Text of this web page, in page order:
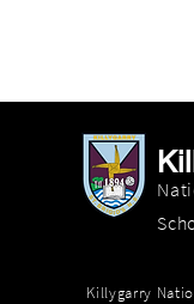
Killygarry